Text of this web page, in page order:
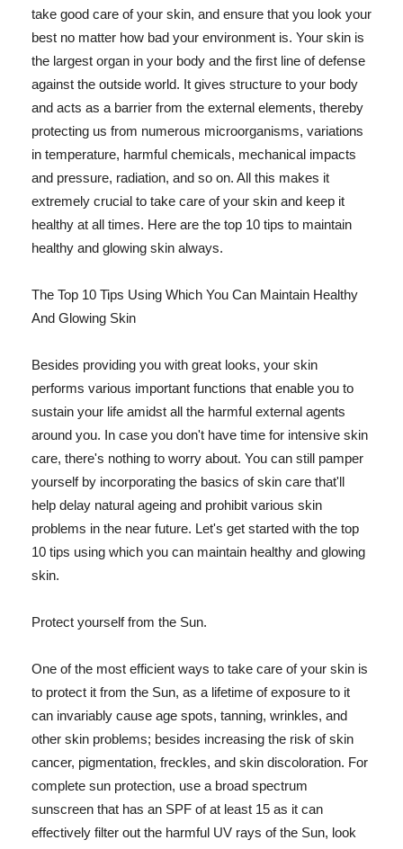
take good care of your skin, and ensure that you look your
best no matter how bad your environment is. Your skin is
the largest organ in your body and the first line of defense
against the outside world. It gives structure to your body
and acts as a barrier from the external elements, thereby
protecting us from numerous microorganisms, variations
in temperature, harmful chemicals, mechanical impacts
and pressure, radiation, and so on. All this makes it
extremely crucial to take care of your skin and keep it
healthy at all times. Here are the top 10 tips to maintain
healthy and glowing skin always.
The Top 10 Tips Using Which You Can Maintain Healthy
And Glowing Skin
Besides providing you with great looks, your skin
performs various important functions that enable you to
sustain your life amidst all the harmful external agents
around you. In case you don't have time for intensive skin
care, there's nothing to worry about. You can still pamper
yourself by incorporating the basics of skin care that'll
help delay natural ageing and prohibit various skin
problems in the near future. Let's get started with the top
10 tips using which you can maintain healthy and glowing
skin.
Protect yourself from the Sun.
One of the most efficient ways to take care of your skin is
to protect it from the Sun, as a lifetime of exposure to it
can invariably cause age spots, tanning, wrinkles, and
other skin problems; besides increasing the risk of skin
cancer, pigmentation, freckles, and skin discoloration. For
complete sun protection, use a broad spectrum
sunscreen that has an SPF of at least 15 as it can
effectively filter out the harmful UV rays of the Sun, look